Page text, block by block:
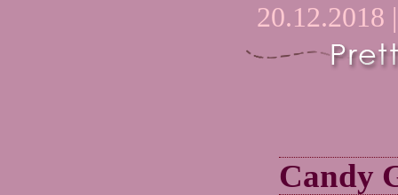
20.12.2018
Candy